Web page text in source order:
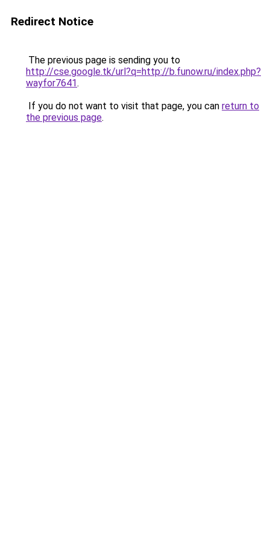
Redirect Notice
The previous page is sending you to
http://cse.google.tk/url?q=http://b.funow.ru/index.php?
wayfor7641.
If you do not want to visit that page, you can return to
the previous page.